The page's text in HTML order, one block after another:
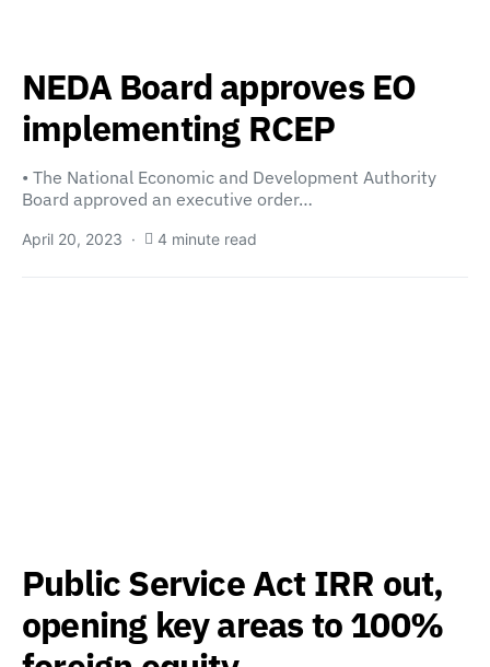
NEDA Board approves EO
implementing RCEP
• The National Economic and Development Authority
Board approved an executive order…
April 20, 2023 4 minute read
Public Service Act IRR out,
opening key areas to 100%